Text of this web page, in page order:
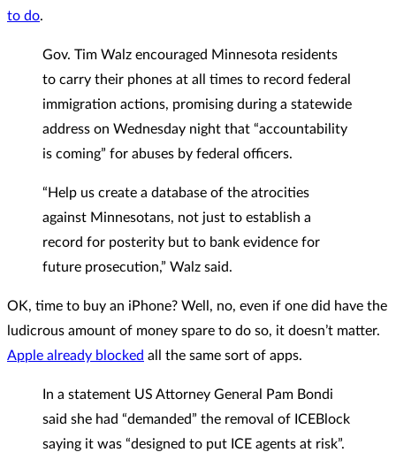
to do.
Gov. Tim Walz encouraged Minnesota residents
to carry their phones at all times to record federal
immigration actions, promising during a statewide
address on Wednesday night that “accountability
is coming” for abuses by federal officers.
“Help us create a database of the atrocities
against Minnesotans, not just to establish a
record for posterity but to bank evidence for
future prosecution,” Walz said.
OK, time to buy an iPhone? Well, no, even if one did have the
ludicrous amount of money spare to do so, it doesn’t matter.
Apple already blocked all the same sort of apps.
In a statement US Attorney General Pam Bondi
said she had “demanded” the removal of ICEBlock
saying it was “designed to put ICE agents at risk”.